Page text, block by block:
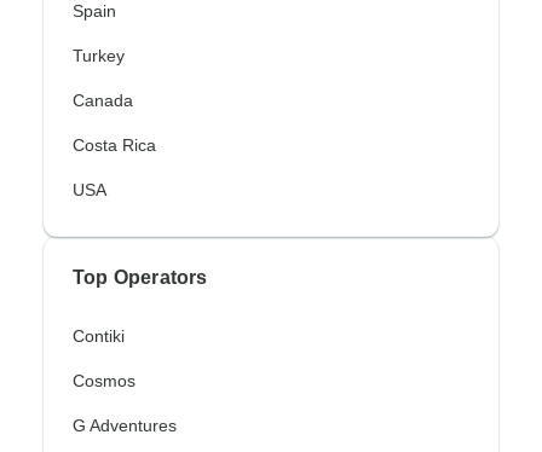
Spain
Turkey
Canada
Costa Rica
USA
Top Operators
Contiki
Cosmos
G Adventures